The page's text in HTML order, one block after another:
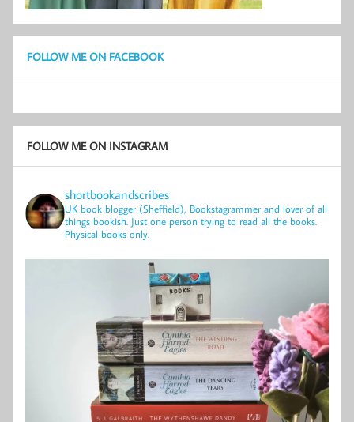
FOLLOW ME ON FACEBOOK
FOLLOW ME ON INSTAGRAM
shortbookandscribes
UK book blogger (Sheffield), Bookstagrammer and lover of all
things bookish. Just one person trying to read all the books.
Physical books only.